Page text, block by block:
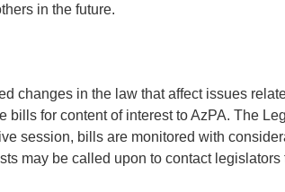
in the future.
changes in the law that affect issues
for content of interest to AzPA. The
session, bills are monitored with
may be called upon to contact